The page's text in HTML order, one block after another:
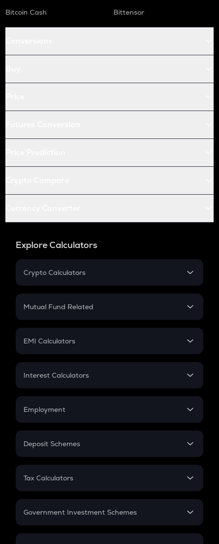
Bitcoin Cash
Bittensor
Explore Calculators
Crypto Calculators
Crypto SIP Calculator
Crypto Futures
Mutual Fund Related
Mutual Fund
EMI Calculators
EMI
Credit Card EMI
Interest Calculators
Compound Interest
Employment
In-Hand Salary
PPF
Gratuity
Retirement
Deposit Schemes
FD
Tax Calculators
GST
Government Investment Schemes
Sukanya Samriddhu Yojana